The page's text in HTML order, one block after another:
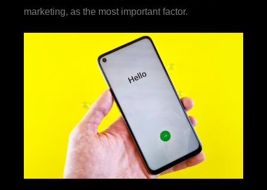
marketing, as the most important factor.